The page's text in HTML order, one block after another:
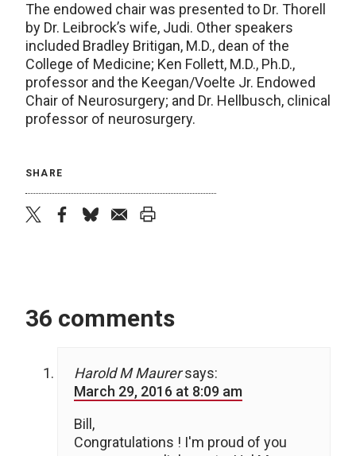
The endowed chair was presented to Dr. Thorell
by Dr. Leibrock’s wife, Judi. Other speakers
included Bradley Britigan, M.D., dean of the
College of Medicine; Ken Follett, M.D., Ph.D.,
professor and the Keegan/Voelte Jr. Endowed
Chair of Neurosurgery; and Dr. Hellbusch, clinical
professor of neurosurgery.
SHARE
36 comments
Harold M Maurer says:
March 29, 2016 at 8:09 am
Bill,
Congratulations ! I'm proud of you